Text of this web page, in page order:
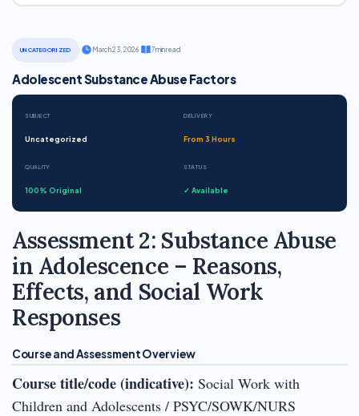
UNCATEGORIZED March 23, 2026· 7 min read
Adolescent Substance Abuse Factors
SUBJECT
Uncategorized
DELIVERY
From 3 Hours
QUALITY
100% Original
STATUS
✓ Available
Assessment 2: Substance Abuse
in Adolescence – Reasons,
Effects, and Social Work
Responses
Course and Assessment Overview
Course title/code (indicative): Social Work with
Children and Adolescents / PSYC/SOWK/NURS